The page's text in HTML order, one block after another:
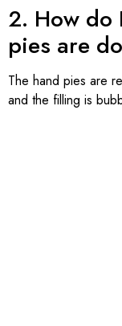
2. How do
pies are
The hand pies are
and the filling is